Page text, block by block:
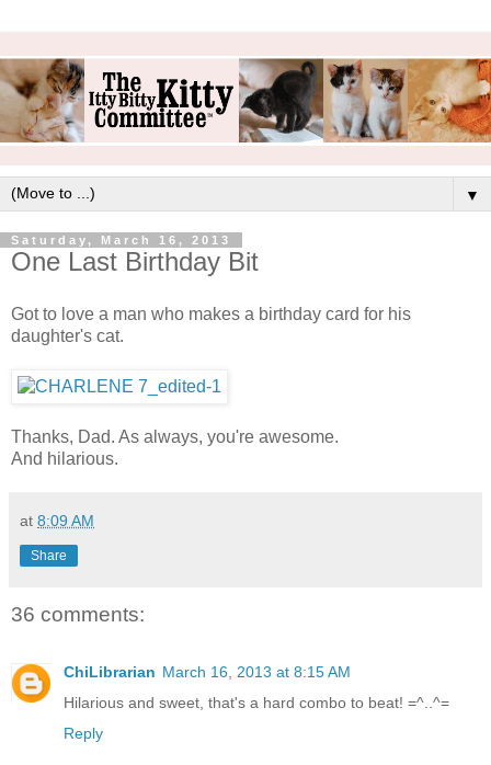
▼
Saturday, March 16, 2013
One Last Birthday Bit
Got to love a man who makes a birthday card for his
daughter's cat.
Thanks, Dad. As always, you're awesome.
And hilarious.
at 8:09 AM
Share
36 comments:
ChiLibrarian March 16, 2013 at 8:15 AM
Hilarious and sweet, that's a hard combo to beat! =^..^=
Reply